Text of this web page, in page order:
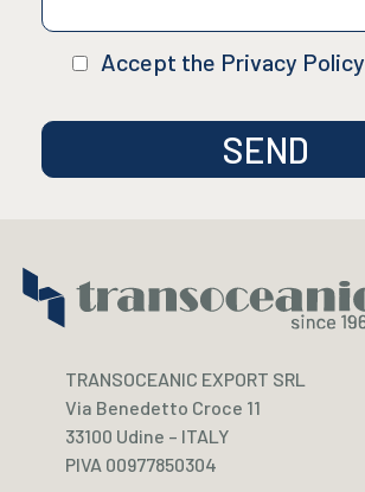
Accept the Privacy Policy
TRANSOCEANIC EXPORT SRL
Via Benedetto Croce 11
33100 Udine – ITALY
PIVA 00977850304